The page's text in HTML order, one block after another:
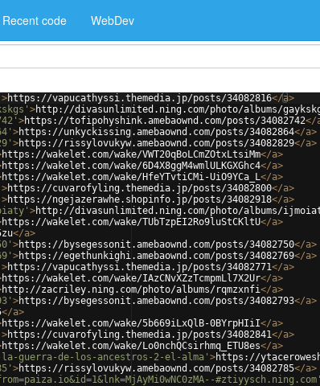
Recent code WebDev
>https://vapucathyssi.themedia.jp/posts/34082816</a>
>http://divasunlimited.ning.com/photo/albums/
>https://tofipohyshink.amebaownd.com/posts/34082742</
>https://unkyckissing.amebaownd.com/posts/34082864</a>
>https://rissylovukyw.amebaownd.com/posts/34082829</a>
https://wakelet.com/wake/VWT20qBoLCmZOtxLtsiMm</a>
https://wakelet.com/wake/6D4X8ggM4wmlULKGXGhc4</a>
https://wakelet.com/wake/HfeYTvtiCMi-UiO9YCa_L</a>
>https://cuvarofyling.themedia.jp/posts/34082800</a>
>https://ngejazerawhe.shopinfo.jp/posts/34082918</a>
>http://divasunlimited.ning.com/photo/albums/
https://wakelet.com/wake/TUbTzpEI2Ro9luStCKltU</a>
</a>
>https://bysegessonit.amebaownd.com/posts/34082750</a>
>https://egethunkighi.amebaownd.com/posts/34082769</a>
>https://vapucathyssi.themedia.jp/posts/34082771</a>
https://wakelet.com/wake/IAzCNvXZzTcmpmLl7X2Ur</a>
http://zacriley.ning.com/photo/albums/rqmzxnfi</a>
>https://bysegessonit.amebaownd.com/posts/34082793</a>
</a>
https://wakelet.com/wake/5b669iLxQlB-0BYrpHIiI</a>
>https://cuvarofyling.themedia.jp/posts/34082841</a>
https://wakelet.com/wake/Lo0nchQCsirhmq_ETU8es</a>
guerra-de-los-ancestros-2-el-alma' >https://
>https://rissylovukyw.amebaownd.com/posts/34082785</a>
#ztiyysch.ning.com'